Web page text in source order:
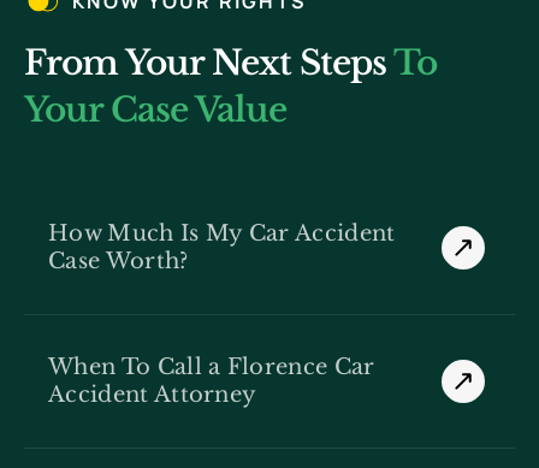
From Your Next StepsTo
Your Case Value
How Much Is My Car Accident
Case Worth?
When To Call a Florence Car
Accident Attorney